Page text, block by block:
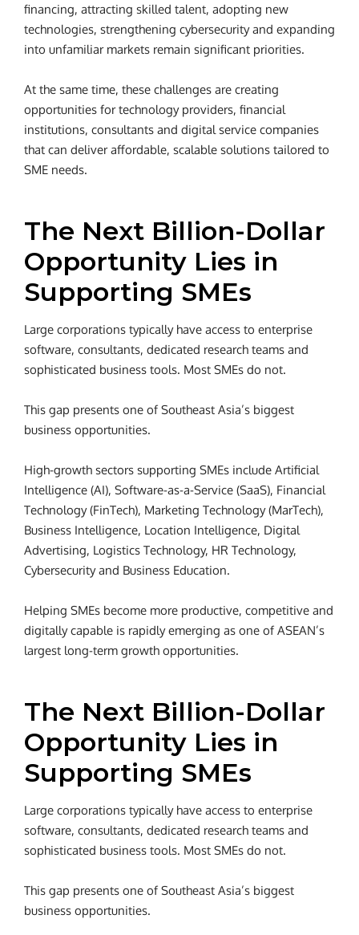
financing, attracting skilled talent, adopting new
technologies, strengthening cybersecurity and expanding
into unfamiliar markets remain significant priorities.
At the same time, these challenges are creating
opportunities for technology providers, financial
institutions, consultants and digital service companies
that can deliver affordable, scalable solutions tailored to
SME needs.
The Next Billion-Dollar
Opportunity Lies in
Supporting SMEs
Large corporations typically have access to enterprise
software, consultants, dedicated research teams and
sophisticated business tools. Most SMEs do not.
This gap presents one of Southeast Asia’s biggest
business opportunities.
High-growth sectors supporting SMEs include Artificial
Intelligence (AI), Software-as-a-Service (SaaS), Financial
Technology (FinTech), Marketing Technology (MarTech),
Business Intelligence, Location Intelligence, Digital
Advertising, Logistics Technology, HR Technology,
Cybersecurity and Business Education.
Helping SMEs become more productive, competitive and
digitally capable is rapidly emerging as one of ASEAN’s
largest long-term growth opportunities.
The Next Billion-Dollar
Opportunity Lies in
Supporting SMEs
Large corporations typically have access to enterprise
software, consultants, dedicated research teams and
sophisticated business tools. Most SMEs do not.
This gap presents one of Southeast Asia’s biggest
business opportunities.